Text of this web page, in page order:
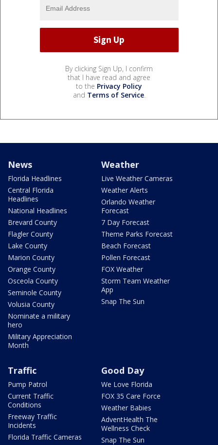
By clicking Sign Up, I confirm
that I have read and agree
to the Privacy Policy
and Terms of Service.
News
Florida Headlines
Central Florida
Headlines
National Headlines
Brevard County
Flagler County
Lake County
Marion County
Orange County
Osceola County
Seminole County
Volusia County
Nominate a military
hero
Military Appreciation
Month
Weather
Live Weather Cameras
Weather Alerts
Orlando Weather
Forecast
7 Day Forecast
Theme Parks Forecast
Beach Forecast
Pollen Forecast
FOX Weather
Storm Team Weather
App
Snap The Sun
Traffic
Pump Patrol
Current Traffic
Conditions
Freeway Traffic
Incidents
Florida Traffic Cameras
Good Day
We Love Florida
FOX 35 Care Force
Weather Babies
AdventHealth The
Wellness Check
Snap The Sun